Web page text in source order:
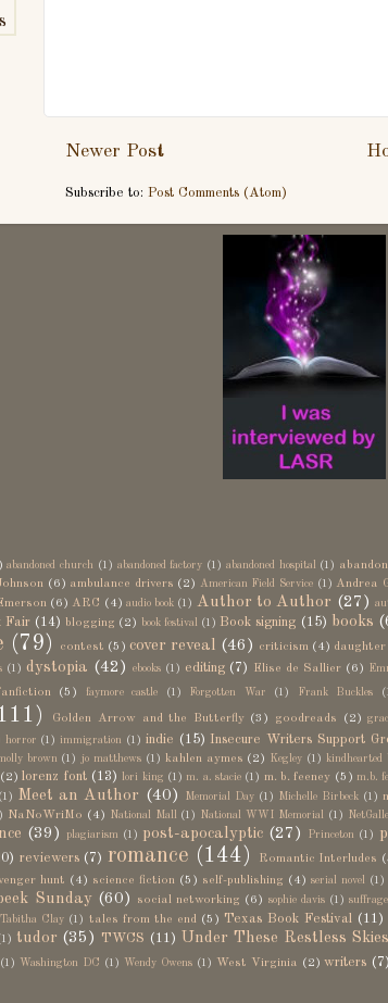
Newer Post
Subscribe to: Post Comments (Atom)
abandoned church (1) abandoned factory (1) abandoned hospital (1)
(6) ambulance drivers (2) American Field Service (1) Andrea
(6) ARC (4) audio book (1) Author to Author (27)
Fair (14) blogging (2) book festival (1) Book signing (15) books
(79) contest (5) cover reveal (46) criticism (4) daughter
(1) dystopia (42) ebooks (1) editing (7) Elise de Sallier (6)
(5) faymore castle (1) Forgotten War (1) Frank Buckles
Golden Arrow and the Butterfly (3) goodreads (2)
horror (1) immigration (1) indie (15) Insecure Writers Support
brown (1) jo matthews (1) kahlen aymes (2) Kegley (1) kindhearted
(2) lorenz font (13) lori king (1) m. a. stacie (1) m. b. feeney (5) m.b.
(1) Meet an Author (40) Memorial Day (1) Michelle Birbeck (1)
NaNoWriMo (4) National Mall (1) National WWI Memorial (1)
(39) plagiarism (1) post-apocalyptic (27) Princeton (1)
reviewers (7) romance (144) Romantic Interludes
hunt (4) science fiction (5) self-publishing (4) serial novel (1)
Sunday (60) social networking (6) sophie davis (1) suffrage
Tabitha Clay (1) tales from the end (5) Texas Book Festival (11)
tudor (35) TWCS (11) Under These Restless Skies
(1) Washington DC (1) Wendy Owens (1) West Virginia (2) writers (7)